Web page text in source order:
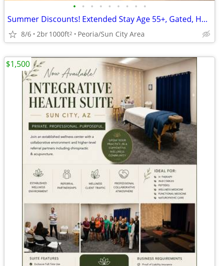
• • • • • • • • •
Summer Discounts! Extended Stay Age 55+, Gated, HeatedPool, Prime area
8/6 2br1000ft2 Peoria/Sun City Area
$1,500